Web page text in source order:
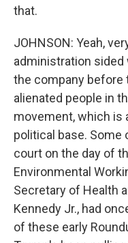
that.
JOHNSON: Yeah,
administration sided
the company before
alienated people in
movement, which is
political base. Some
court on the day of
Environmental
Secretary of Health
Kennedy Jr., had
of these early